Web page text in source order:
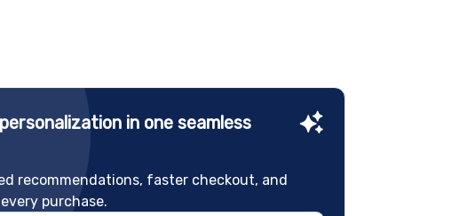
in one seamless
recommendations, faster checkout, and
purchase.